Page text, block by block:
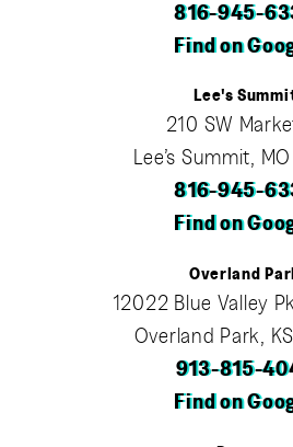
816-945-
Find on
Lee's
210 SW
Lee’s Summit,
816-945-
Find on
Overland
12022 Blue Valley
Overland Park,
913-815-
Find on